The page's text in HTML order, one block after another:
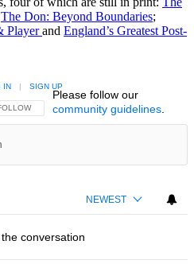
The Don: Beyond Boundaries;
Playerand England’s Greatest Post-
THIS CONVERSATION TO BE NOTIFIED
IN | SIGN UP
Please follow our
community guidelines.
NEWEST
conversation